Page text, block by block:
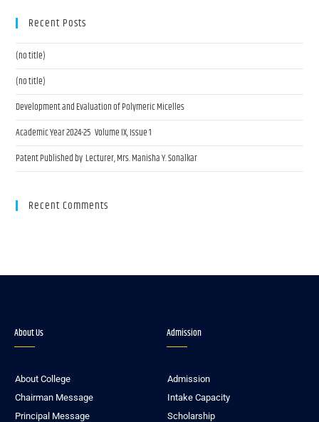
Recent Posts
(no title)
(no title)
Development and Evaluation of Polymeric Micelles
Academic Year 2024-25 Volume IX, Issue 1
Patent Published by Lecturer, Mrs. Manisha Y. Sonalkar
Recent Comments
About Us
About College
Chairman Message
Principal Message
Admission
Admission
Intake Capacity
Scholarship